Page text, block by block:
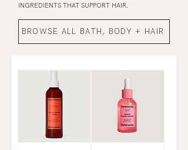
INGREDIENTS THAT SUPPORT HAIR.
BROWSE ALL BATH, BODY + HAIR